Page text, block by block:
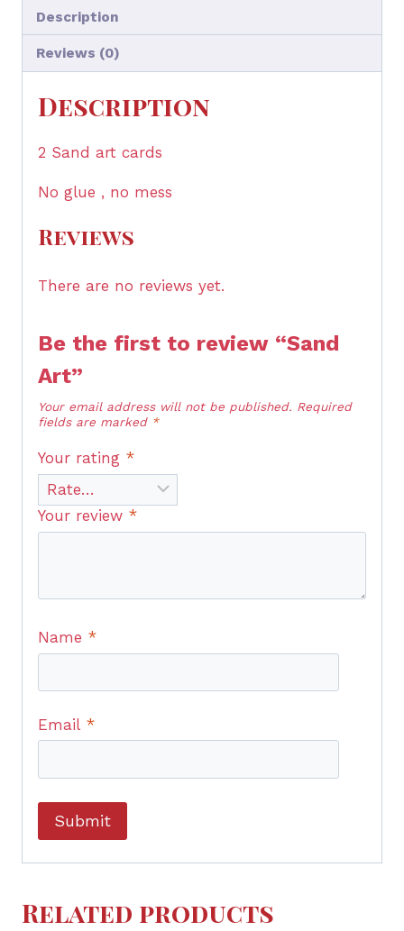
Description
Reviews (0)
Description
2 Sand art cards
No glue , no mess
Reviews
There are no reviews yet.
Be the first to review “Sand
Art”
Your email address will not be published. Required
fields are marked *
Your rating *
Your review *
Name *
Email *
Related products